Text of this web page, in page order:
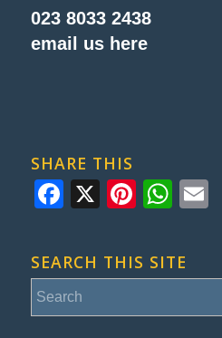
023 8033 2438
email us here
SHARE THIS
Facebook
X
SEARCH THIS SITE